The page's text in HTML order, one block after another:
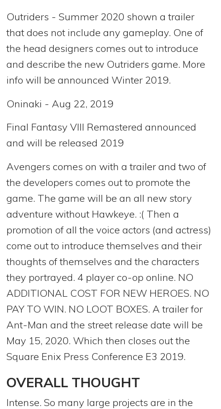
Outriders - Summer 2020 shown a trailer
that does not include any gameplay. One of
the head designers comes out to introduce
and describe the new Outriders game. More
info will be announced Winter 2019.
Oninaki - Aug 22, 2019
Final Fantasy VIII Remastered announced
and will be released 2019
Avengers comes on with a trailer and two of
the developers comes out to promote the
game. The game will be an all new story
adventure without Hawkeye. :( Then a
promotion of all the voice actors (and actress)
come out to introduce themselves and their
thoughts of themselves and the characters
they portrayed. 4 player co-op online. NO
ADDITIONAL COST FOR NEW HEROES. NO
PAY TO WIN. NO LOOT BOXES. A trailer for
Ant-Man and the street release date will be
May 15, 2020. Which then closes out the
Square Enix Press Conference E3 2019.
OVERALL THOUGHT
Intense. So many large projects are in the